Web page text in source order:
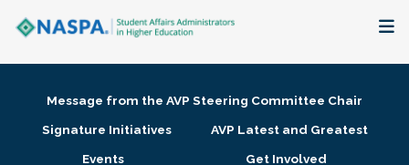
Membership + Communities
Message from the AVP Steering Committee Chair
Signature Initiatives
AVP Latest and Greatest
Events
Get Involved